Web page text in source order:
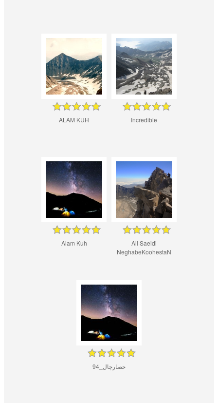
ALAM KUH Incredible
Alam Kuh
Ali Saeidi
NeghabeKoohestaN
حصارچال_94